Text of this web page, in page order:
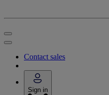
Contact sales
Sign in